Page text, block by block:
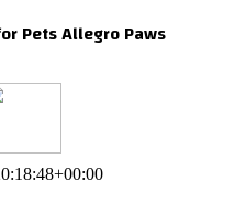
PetsAllegro Paws